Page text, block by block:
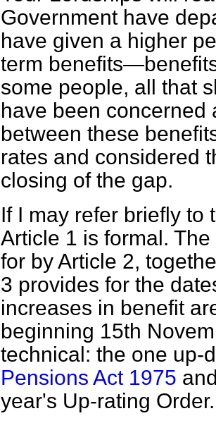
Government have
have given a higher
term
some people, all that
have been concerned
between these
rates and considered
closing of the gap.
If I may refer briefly to
Article 1 is formal.
for by Article 2,
3 provides for the
increases in benefit
beginning 15th
technical: the one up-
Pensions Act 1975
year's Up-rating Order.